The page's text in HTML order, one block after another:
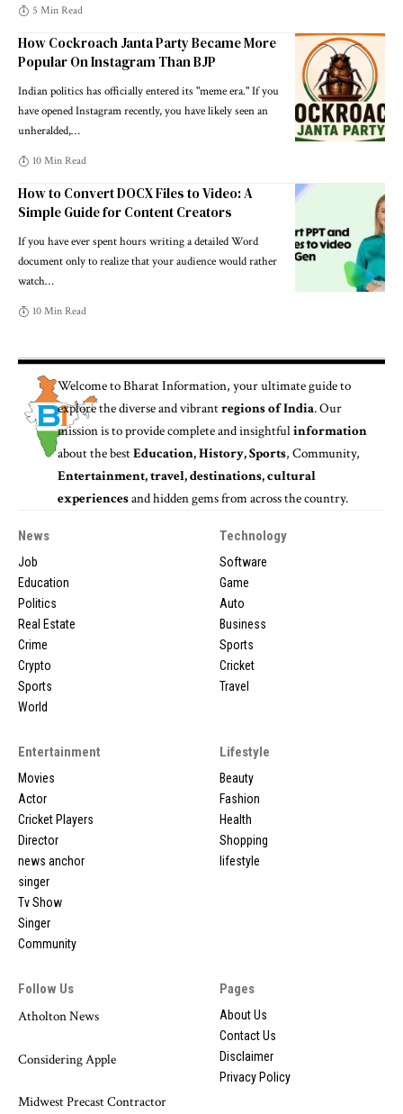
5 Min Read
How Cockroach Janta Party Became More
Popular On Instagram Than BJP
Indian politics has officially entered its "meme era." If you
have opened Instagram recently, you have likely seen an
unheralded,…
10 Min Read
How to Convert DOCX Files to Video: A
Simple Guide for Content Creators
If you have ever spent hours writing a detailed Word
document only to realize that your audience would rather
watch…
10 Min Read
Welcome toBharat Information, your ultimate guide to
explore the diverse and vibrantregions of India. Our
mission is to provide complete and insightfulinformation
about the bestEducation, History, Sports, Community,
Entertainment, travel, destinations, cultural
experiencesand hidden gems from across the country.
News
Job
Education
Politics
Real Estate
Crime
Crypto
Sports
World
Technology
Software
Game
Auto
Business
Sports
Cricket
Travel
Entertainment
Movies
Actor
Cricket Players
Director
news anchor
singer
Tv Show
Singer
Community
Lifestyle
Beauty
Fashion
Health
Shopping
lifestyle
Follow Us
Atholton News
Considering Apple
Midwest Precast Contractor
Pages
About Us
Contact Us
Disclaimer
Privacy Policy